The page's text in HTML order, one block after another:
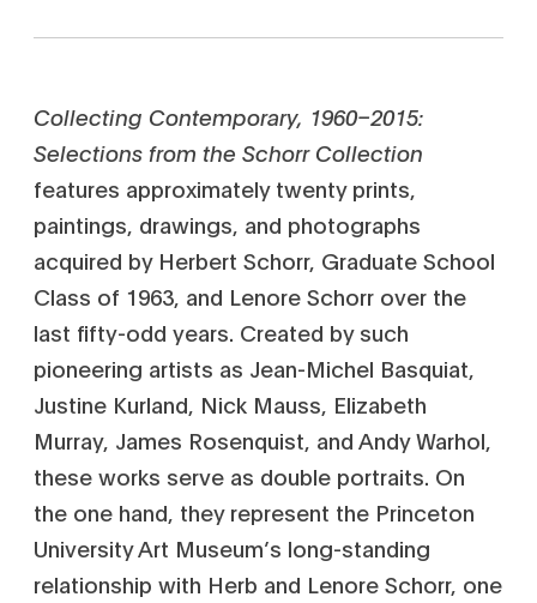
Collecting Contemporary, 1960–2015:
Selections from the Schorr Collection
features approximately twenty prints,
paintings, drawings, and photographs
acquired by Herbert Schorr, Graduate School
Class of 1963, and Lenore Schorr over the
last fifty-odd years. Created by such
pioneering artists as Jean-Michel Basquiat,
Justine Kurland, Nick Mauss, Elizabeth
Murray, James Rosenquist, and Andy Warhol,
these works serve as double portraits. On
the one hand, they represent the Princeton
University Art Museum’s long-standing
relationship with Herb and Lenore Schorr, one